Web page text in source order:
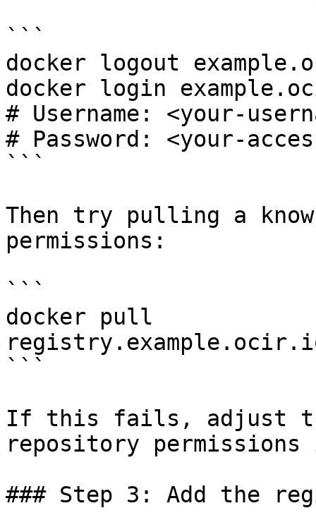
```
docker logout
docker login
# Username: <your-
# Password: <your-
```
Then try pulling a
permissions:
```
docker pull
```
If this fails, adjust
repository
### Step 3: Add the